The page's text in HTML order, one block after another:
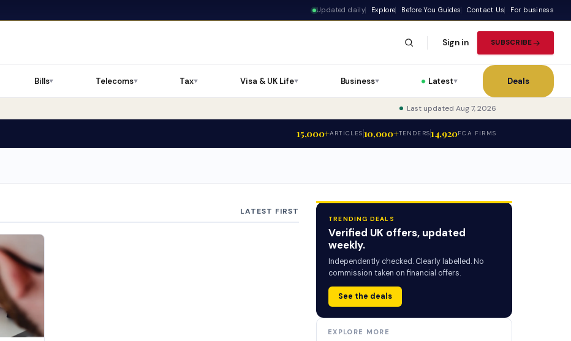
Updated daily Explore Before You Guides Contact Us For business
Sign in SUBSCRIBE
Bills▼ Telecoms▼ Tax▼ Visa & UK Life▼ Business▼ Latest▼ Deals
Last updated Aug 7, 2026
15,000+ARTICLES 10,000+TENDERS14,920FCA FIRMS
LATEST FIRST
TRENDING DEALS
Verified UK offers, updated
weekly.
Independently checked. Clearly labelled. No
commission taken on financial offers.
See the deals
EXPLORE MORE